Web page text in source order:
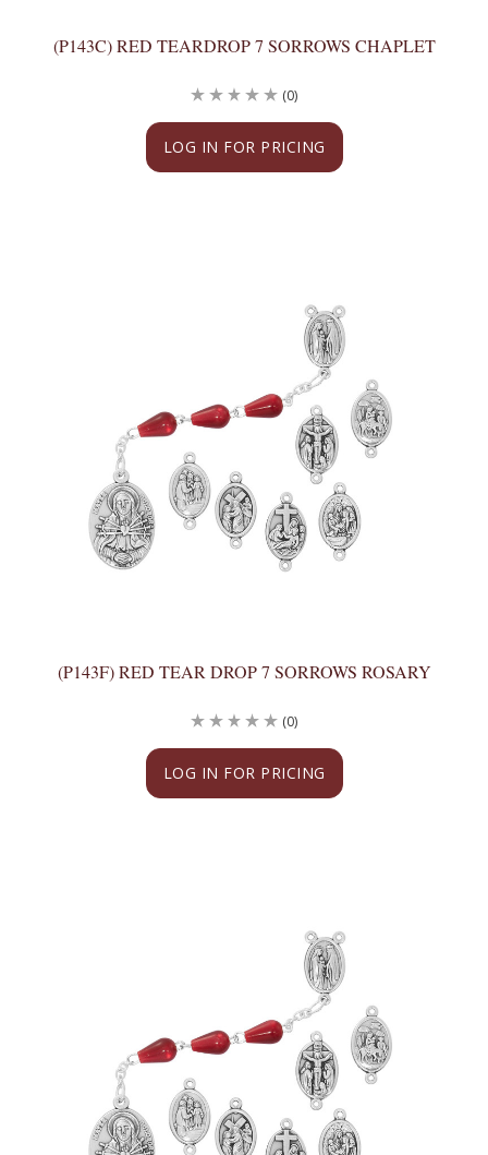
(P143C) RED TEARDROP 7 SORROWS CHAPLET
LOG IN FOR PRICING
(0)
(P143F) RED TEAR DROP 7 SORROWS ROSARY
LOG IN FOR PRICING
(0)